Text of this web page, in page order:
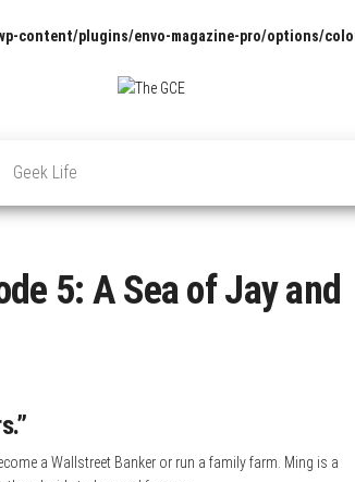
content/plugins/envo-magazine-pro/options/
and
Geek Life
5: A Sea of Jay and
a Wallstreet Banker or run a family farm. Ming is a